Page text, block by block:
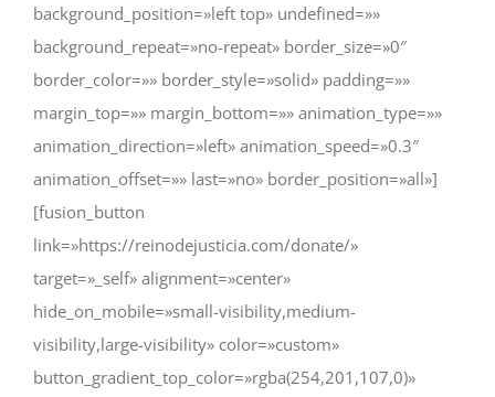
background_position=»left top» undefined=»»
background_repeat=»no-repeat» border_size=»0″
border_color=»» border_style=»solid» padding=»»
margin_top=»» margin_bottom=»» animation_type=»»
animation_direction=»left» animation_speed=»0.3″
animation_offset=»» last=»no» border_position=»all»]
[fusion_button
link=»https://reinodejusticia.com/donate/»
target=»_self» alignment=»center»
hide_on_mobile=»small-visibility,medium-
visibility,large-visibility» color=»custom»
button_gradient_top_color=»rgba(254,201,107,0)»